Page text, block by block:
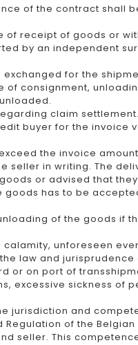
of the contract shall
receipt of goods or
by an independent
for the
consignment,
claim settlement.
buyer for the invoice
the invoice
seller in writing. The
or advised that
has to be
of the goods if
unforeseen
law and
or on port of
excessive sickness of
jurisdiction and
of the
seller. This